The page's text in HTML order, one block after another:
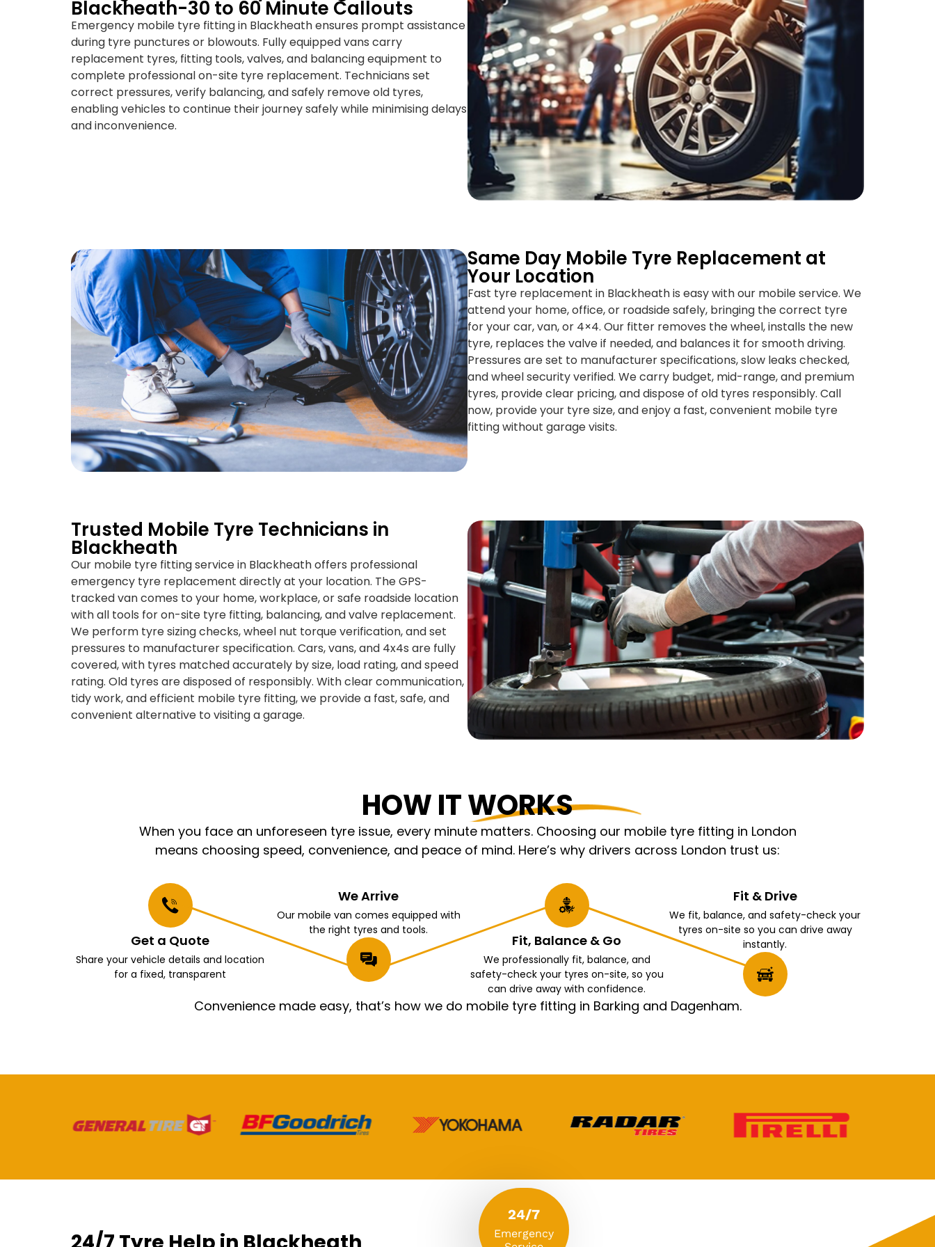
Blackheath-30 to 60 Minute Callouts
Emergency mobile tyre fitting in Blackheath ensures prompt assistance
during tyre punctures or blowouts. Fully equipped vans carry
replacement tyres, fitting tools, valves, and balancing equipment to
complete professional on-site tyre replacement. Technicians set
correct pressures, verify balancing, and safely remove old tyres,
enabling vehicles to continue their journey safely while minimising delays
and inconvenience.
Same Day Mobile Tyre Replacement at
Your Location
Fast tyre replacement in Blackheath is easy with our mobile service. We
attend your home, office, or roadside safely, bringing the correct tyre
for your car, van, or 4×4. Our fitter removes the wheel, installs the new
tyre, replaces the valve if needed, and balances it for smooth driving.
Pressures are set to manufacturer specifications, slow leaks checked,
and wheel security verified. We carry budget, mid-range, and premium
tyres, provide clear pricing, and dispose of old tyres responsibly. Call
now, provide your tyre size, and enjoy a fast, convenient mobile tyre
fitting without garage visits.
Trusted Mobile Tyre Technicians in
Blackheath
Our mobile tyre fitting service in Blackheath offers professional
emergency tyre replacement directly at your location. The GPS-
tracked van comes to your home, workplace, or safe roadside location
with all tools for on-site tyre fitting, balancing, and valve replacement.
We perform tyre sizing checks, wheel nut torque verification, and set
pressures to manufacturer specification. Cars, vans, and 4x4s are fully
covered, with tyres matched accurately by size, load rating, and speed
rating. Old tyres are disposed of responsibly. With clear communication,
tidy work, and efficient mobile tyre fitting, we provide a fast, safe, and
convenient alternative to visiting a garage.
HOW IT WORKS
When you face an unforeseen tyre issue, every minute matters. Choosing our mobile tyre fitting in London
means choosing speed, convenience, and peace of mind. Here’s why drivers across London trust us:
Get a Quote
Share your vehicle details and location
for a fixed, transparent
We Arrive
Our mobile van comes equipped with
the right tyres and tools.
Fit, Balance & Go
We professionally fit, balance, and
safety-check your tyres on-site, so you
can drive away with confidence.
Fit & Drive
We fit, balance, and safety-check your
tyres on-site so you can drive away
instantly.
Convenience made easy, that’s how we do mobile tyre fitting in Barking and Dagenham.
24/7
Emergency